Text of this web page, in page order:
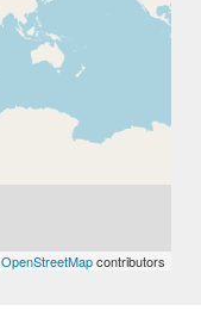
OpenStreetMapcontributors